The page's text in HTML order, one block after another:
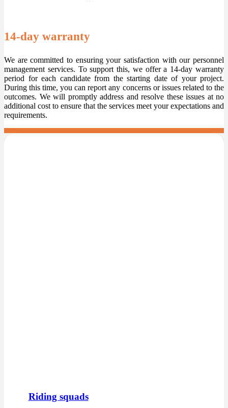
14-day warranty
We are committed to ensuring your satisfaction with our personnel
management services. To support this, we offer a 14-day warranty
period for each candidate from the starting date of your project.
During this time, you can report any concerns or issues related to the
outcomes. We will promptly address and resolve these issues at no
additional cost to ensure that the services meet your expectations and
requirements.
Riding squads